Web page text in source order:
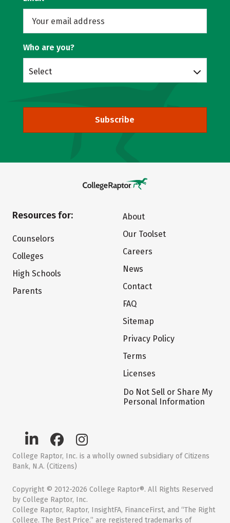
Who are you?
Select
Subscribe
Resources for:
Counselors
Colleges
High Schools
Parents
About
Our Toolset
Careers
News
Contact
FAQ
Sitemap
Privacy Policy
Terms
Licenses
Do Not Sell or Share My
Personal Information
College Raptor, Inc. is a wholly owned subsidiary of Citizens
Bank, N.A. (Citizens)
Copyright © 2012-2026 College Raptor®. All Rights Reserved
by College Raptor, Inc.
College Raptor, Raptor, InsightFA, FinanceFirst, and “The Right
College. The Best Price.” are registered trademarks of